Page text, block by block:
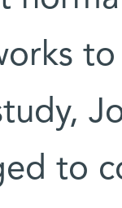
to